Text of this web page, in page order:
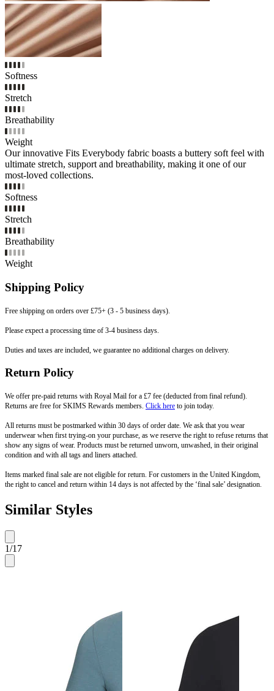
Softness
Stretch
Breathability
Weight
Our innovative Fits Everybody fabric boasts a buttery soft feel with
ultimate stretch, support and breathability, making it one of our
most-loved collections.
Softness
Stretch
Breathability
Weight
Shipping Policy
Free shipping on orders over £75+ (3 - 5 business days).
Please expect a processing time of 3-4 business days.
Duties and taxes are included, we guarantee no additional charges on delivery.
Return Policy
We offer pre-paid returns with Royal Mail for a £7 fee (deducted from final refund).
Returns are free for SKIMS Rewards members. Click here to join today.
All returns must be postmarked within 30 days of order date. We ask that you wear
underwear when first trying-on your purchase, as we reserve the right to refuse returns that
show any signs of wear. Products must be returned unworn, unwashed, in their original
condition and with all tags and liners attached.
Items marked final sale are not eligible for return. For customers in the United Kingdom,
the right to cancel and return within 14 days is not affected by the ‘final sale’ designation.
Similar Styles
1/17